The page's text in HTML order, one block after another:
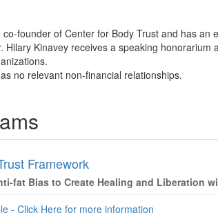
founder of Center for Body Trust and has
Hilary Kinavey receives a speaking
no relevant non-financial relationships.
Framework
fat Bias to Create Healing and Liberation
- Click Here for more information